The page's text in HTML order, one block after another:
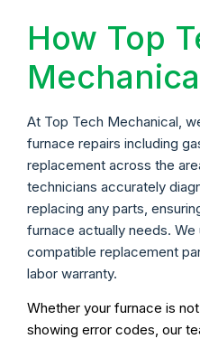
How Top
At Top Tech Mechanical,
furnace repairs including
replacement across the
technicians accurately
replacing any parts,
furnace actually needs. We
compatible replacement
labor warranty.
Whether your furnace is
showing error codes, our